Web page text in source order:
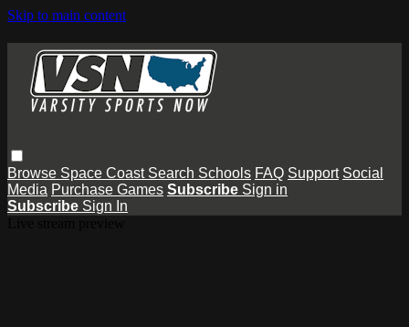
Skip to main content
Browse Space Coast Search Schools FAQ Support Social
Media Purchase Games Subscribe Sign in
Subscribe Sign In